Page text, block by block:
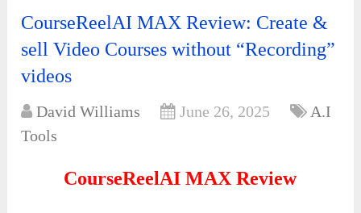
CourseReelAI MAX Review: Create &
sell Video Courses without “Recording”
videos
David Williams June 26, 2025
A.I
Tools
CourseReelAI MAX Review